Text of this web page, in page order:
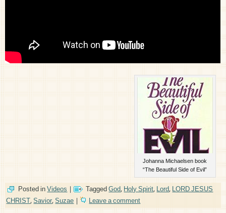
Johanna Michaelsen book
“The Beautiful Side of Evil”
Posted inVideos| TaggedGod,Holy Spirit,Lord,LORD JESUS
CHRIST,Savior,Suzae| Leave a comment